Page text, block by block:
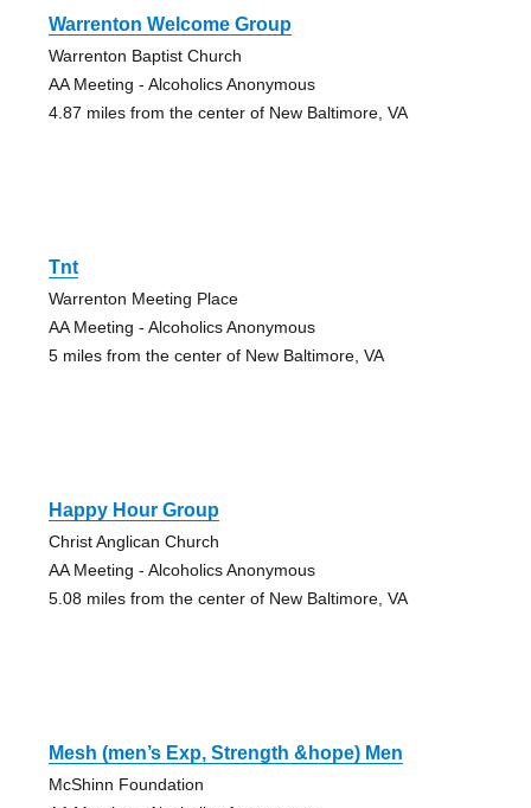
Warrenton Welcome Group
Warrenton Baptist Church
AA Meeting - Alcoholics Anonymous
4.87 miles from the center of New Baltimore, VA
Tnt
Warrenton Meeting Place
AA Meeting - Alcoholics Anonymous
5 miles from the center of New Baltimore, VA
Happy Hour Group
Christ Anglican Church
AA Meeting - Alcoholics Anonymous
5.08 miles from the center of New Baltimore, VA
Mesh (men’s Exp, Strength &hope) Men
McShinn Foundation